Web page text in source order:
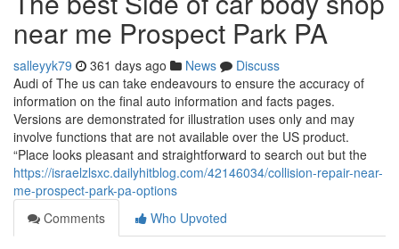
near me Prospect Park PA
salleyyk79 361 days ago News
Discuss
Audi of The us can take endeavours to ensure the accuracy of
information on the final auto information and facts pages.
Versions are demonstrated for illustration uses only and may
involve functions that are not available over the US product.
“Place looks pleasant and straightforward to search out but the
https://israelzlsxc.dailyhitblog.com/42146034/collision-repair-near-
me-prospect-park-pa-options
Comments
Who Upvoted